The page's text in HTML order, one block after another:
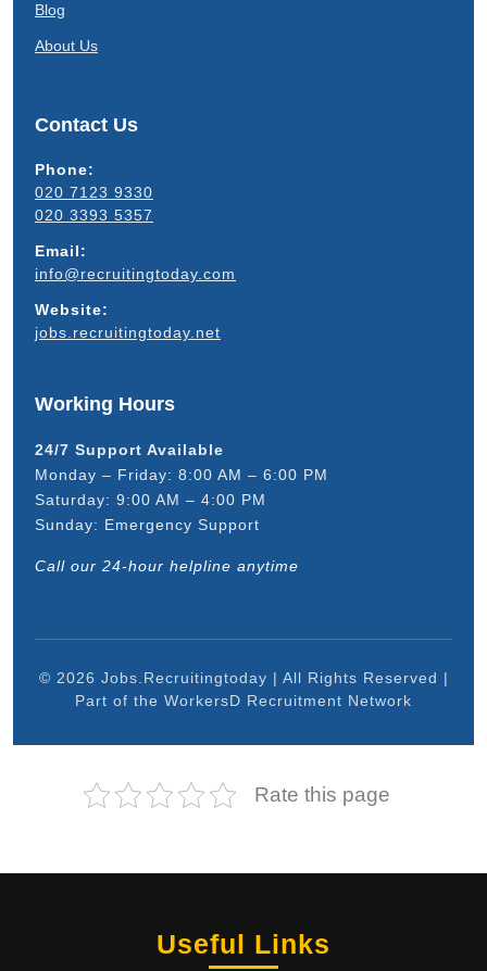
Blog
About Us
Contact Us
Phone:
020 7123 9330
020 3393 5357
Email:
info@recruitingtoday.com
Website:
jobs.recruitingtoday.net
Working Hours
24/7 Support Available
Monday – Friday: 8:00 AM – 6:00 PM
Saturday: 9:00 AM – 4:00 PM
Sunday: Emergency Support
Call our 24-hour helpline anytime
© 2026 Jobs.Recruitingtoday | All Rights Reserved |
Part of the WorkersD Recruitment Network
Rate this page
Useful Links